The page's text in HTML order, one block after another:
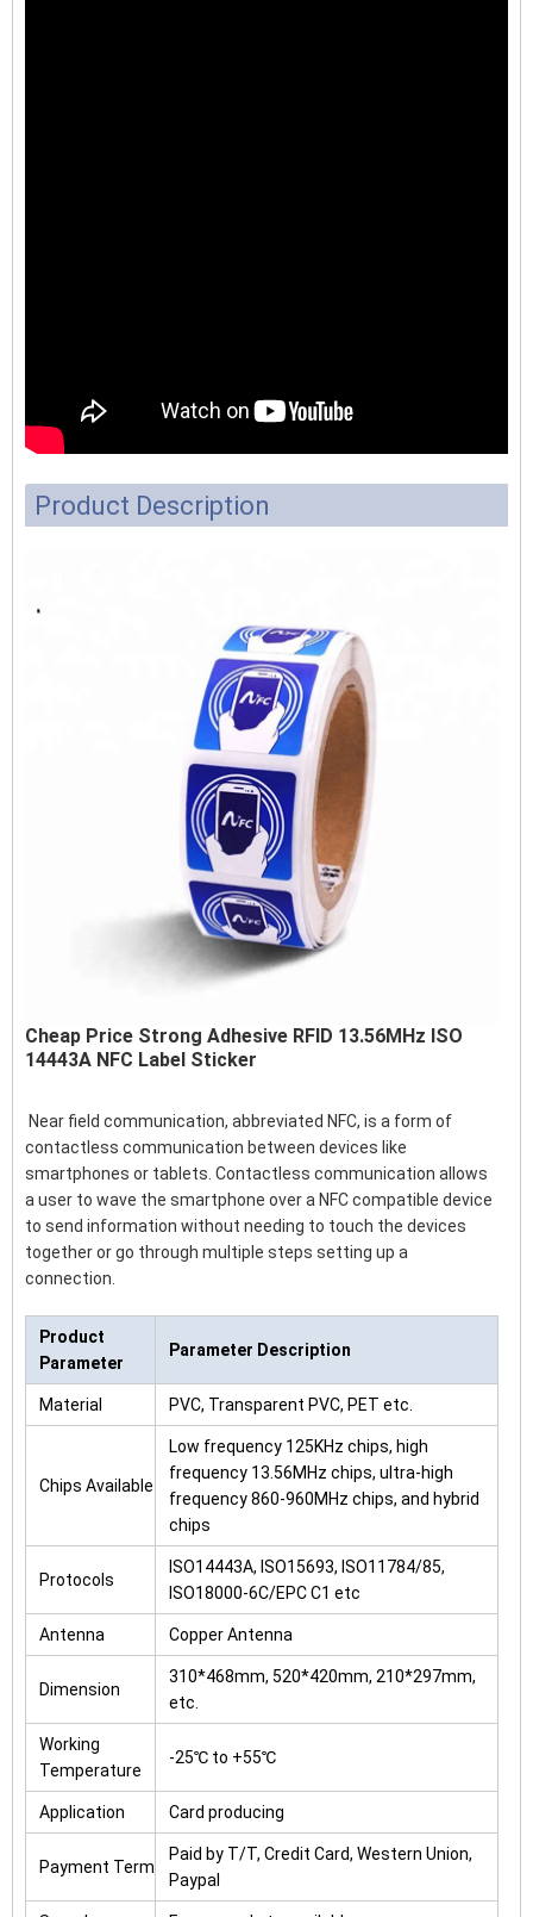
Product Description
Cheap Price Strong Adhesive RFID 13.56MHz ISO
14443A NFC Label Sticker
Near field communication, abbreviated NFC, is a form of
contactless communication between devices like
smartphones or tablets. Contactless communication allows
a user to wave the smartphone over a NFC compatible device
to send information without needing to touch the devices
together or go through multiple steps setting up a
connection.
Product
Parameter
Parameter Description
Material PVC, Transparent PVC, PET etc.
Chips Available
Low frequency 125KHz chips, high
frequency 13.56MHz chips, ultra-high
frequency 860-960MHz chips, and hybrid
chips
Protocols
ISO14443A, ISO15693, ISO11784/85,
ISO18000-6C/EPC C1 etc
Antenna Copper Antenna
Dimension
310*468mm, 520*420mm, 210*297mm,
etc.
Working
Temperature
-25℃ to +55℃
Application Card producing
Payment Term
Paid by T/T, Credit Card, Western Union,
Paypal